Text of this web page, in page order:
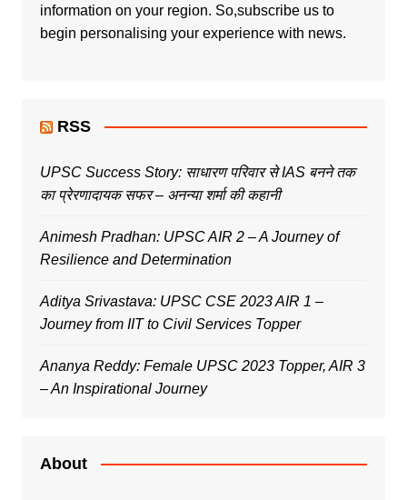
information on your region. So,subscribe us to
begin personalising your experience with news.
RSS
UPSC Success Story: साधारण परिवार से IAS बनने तक
का प्रेरणादायक सफर – अनन्या शर्मा की कहानी
Animesh Pradhan: UPSC AIR 2 – A Journey of
Resilience and Determination
Aditya Srivastava: UPSC CSE 2023 AIR 1 –
Journey from IIT to Civil Services Topper
Ananya Reddy: Female UPSC 2023 Topper, AIR 3
– An Inspirational Journey
About